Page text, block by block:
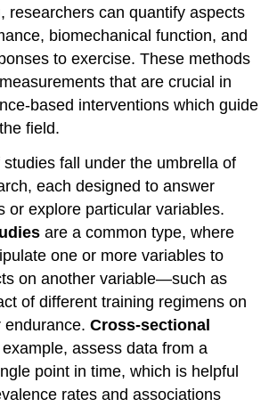
researchers can quantify aspects
biomechanical function, and
to exercise. These methods
that are crucial in
based interventions which guide
field.
fall under the umbrella of
each designed to answer
or explore particular variables.
are a common type, where
one or more variables to
on another variable—such as
of different training regimens on
endurance.Cross-sectional
assess data from a
point in time, which is helpful
rates and associations